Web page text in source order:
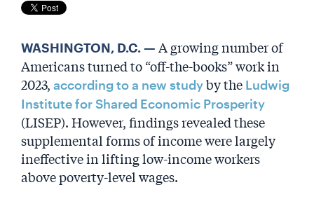
WASHINGTON, D.C. — A growing number of
Americans turned to “off-the-books” work in
2023, according to a new study by the Ludwig
Institute for Shared Economic Prosperity
(LISEP). However, findings revealed these
supplemental forms of income were largely
ineffective in lifting low-income workers
above poverty-level wages.